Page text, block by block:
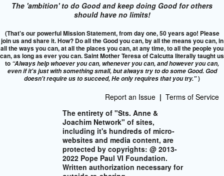
The 'ambition' to do Good and keep doing Good for others
should have no limits!
(That's our powerful Mission Statement, from day one, 50 years ago! Please
join us and share it. How? Do all the Good you can, by all the means you can, in
all the ways you can, at all the places you can, at any time, to all the people you
can, as long as ever you can. Saint Mother Teresa of Calcutta literally taught us
to “Always help whoever you can, whenever you can, and however you can,
even if it's just with something small, but always try to do some Good. God
doesn't require us to succeed,He only requires that you try.")
Report an Issue | Terms of Service
The entirety of "Sts. Anne &
Joachim Network" of sites,
including it's hundreds of micro-
websites and media content, are
protected by copyrights: @ 2013-
2022 Pope Paul VI Foundation.
Written authorization necessary for